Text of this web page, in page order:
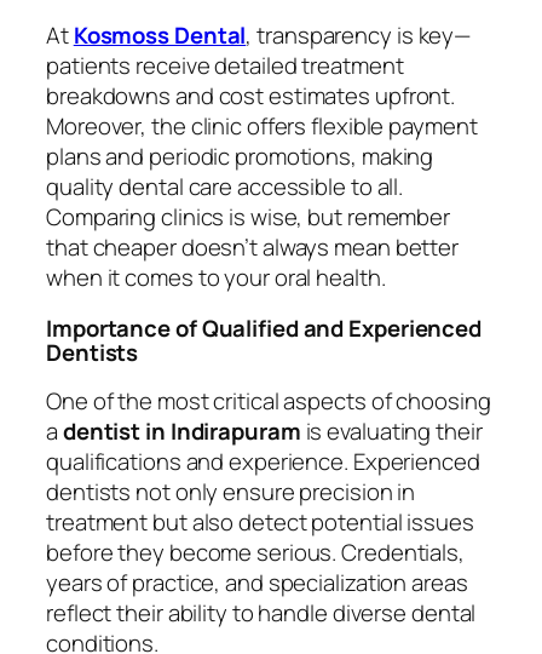
AtKosmoss Dental, transparency is key—
patients receive detailed treatment
breakdowns and cost estimates upfront.
Moreover, the clinic offers flexible payment
plans and periodic promotions, making
quality dental care accessible to all.
Comparing clinics is wise, but remember
that cheaper doesn’t always mean better
when it comes to your oral health.
Importance of Qualified and Experienced
Dentists
One of the most critical aspects of choosing
adentist in Indirapuram is evaluating their
qualifications and experience. Experienced
dentists not only ensure precision in
treatment but also detect potential issues
before they become serious. Credentials,
years of practice, and specialization areas
reflect their ability to handle diverse dental
conditions.